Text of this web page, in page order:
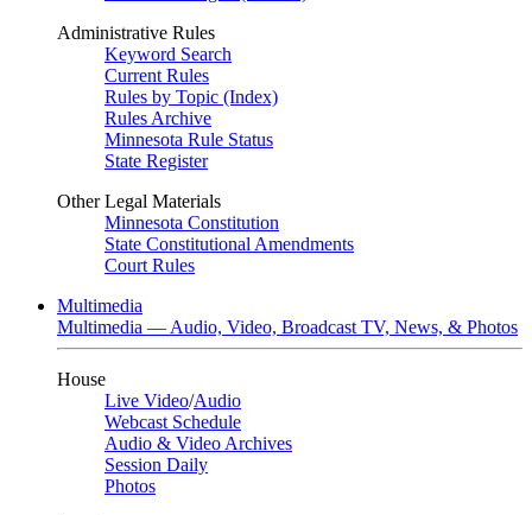
Administrative Rules
Keyword Search
Current Rules
Rules by Topic (Index)
Rules Archive
Minnesota Rule Status
State Register
Other Legal Materials
Minnesota Constitution
State Constitutional Amendments
Court Rules
Multimedia
Multimedia — Audio, Video, Broadcast TV, News, & Photos
House
Live Video/Audio
Webcast Schedule
Audio & Video Archives
Session Daily
Photos